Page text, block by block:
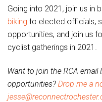
Going into 2021, join us in
biking to elected officials,
opportunities, and join us
cyclist gatherings in 2021.
Want to join the RCA
opportunities? Drop me a